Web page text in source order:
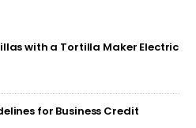
with a Tortilla Maker Electric
for Business Credit